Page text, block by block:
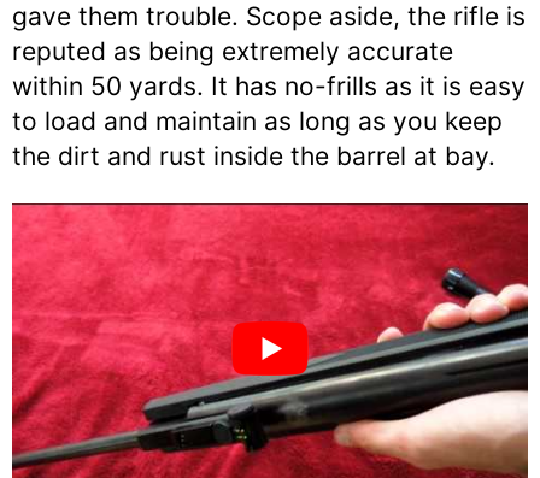
gave them trouble. Scope aside, the rifle is
reputed as being extremely accurate
within 50 yards. It has no-frills as it is easy
to load and maintain as long as you keep
the dirt and rust inside the barrel at bay.